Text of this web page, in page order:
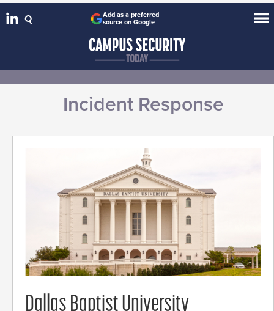
Add as a preferred
source on Google
Incident Response
Dallas Baptist University